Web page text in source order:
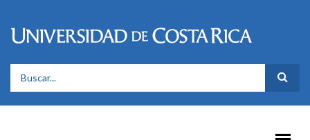
FORMULARIO DE BÚSQUEDA